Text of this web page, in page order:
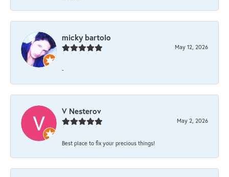
micky bartolo
May 12, 2026
-
V Nesterov
May 2, 2026
Best place to fix your precious things!